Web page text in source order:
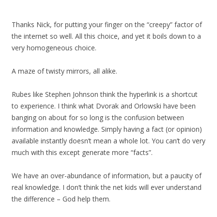
Thanks Nick, for putting your finger on the “creepy” factor of
the internet so well. All this choice, and yet it boils down to a
very homogeneous choice.
A maze of twisty mirrors, all alike.
Rubes like Stephen Johnson think the hyperlink is a shortcut
to experience. I think what Dvorak and Orlowski have been
banging on about for so long is the confusion between
information and knowledge. Simply having a fact (or opinion)
available instantly doesn’t mean a whole lot. You can’t do very
much with this except generate more “facts”.
We have an over-abundance of information, but a paucity of
real knowledge. I don’t think the net kids will ever understand
the difference – God help them.